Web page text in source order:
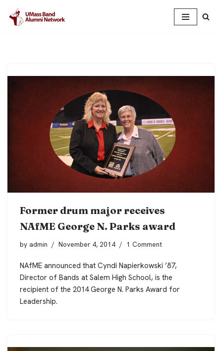
Skip
Former drum major receives
NAfME George N. Parks award
by admin November 4, 2014 1 Comment
NAfME announced that Cyndi Napierkowski ’87,
Director of Bands at Salem High School, is the
recipient of the 2014 George N. Parks Award for
Leadership.